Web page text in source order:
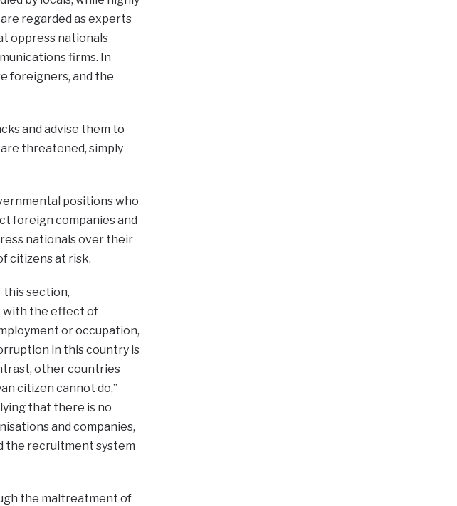
regarded as experts
oppress nationals
firms. In
foreigners, and the
and advise them to
threatened, simply
positions who
foreign companies and
nationals over their
citizens at risk.
this section,
with the effect of
or occupation,
in this country is
other countries
citizen cannot do,”
that there is no
and companies,
the recruitment system
the maltreatment of